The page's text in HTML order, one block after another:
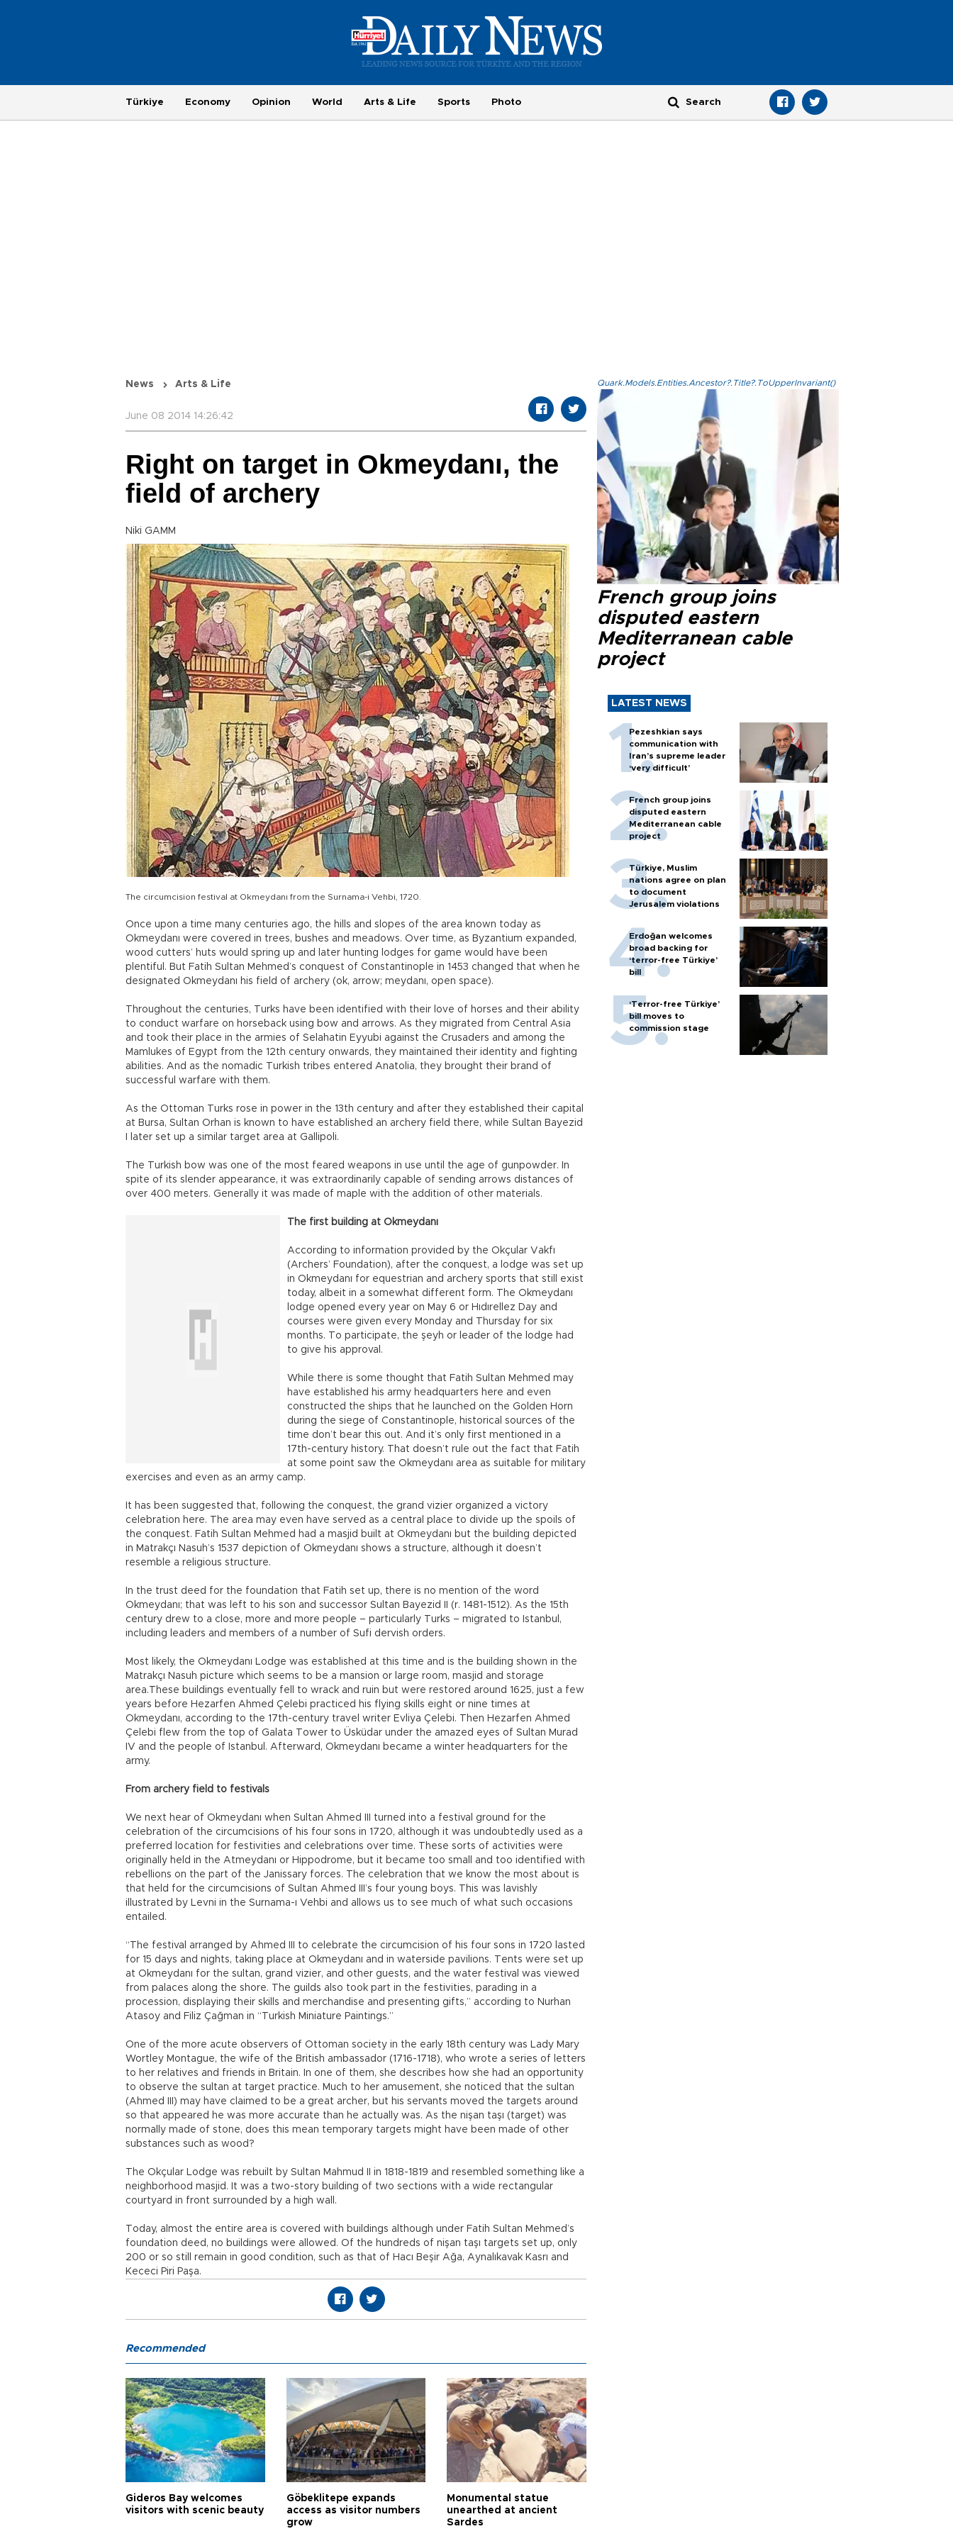
Türkiye Economy Opinion World Arts & Life Sports Photo
News Arts & Life
June 08 2014 14:26:42
Right on target in Okmeydanı, the
field of archery
Niki GAMM
The circumcision festival at Okmeydanı from the Surnama-i Vehbi, 1720.
Once upon a time many centuries ago, the hills and slopes of the area known today as
Okmeydanı were covered in trees, bushes and meadows. Over time, as Byzantium expanded,
wood cutters’ huts would spring up and later hunting lodges for game would have been
plentiful. But Fatih Sultan Mehmed’s conquest of Constantinople in 1453 changed that when he
designated Okmeydanı his field of archery (ok, arrow; meydanı, open space).
Throughout the centuries, Turks have been identified with their love of horses and their ability
to conduct warfare on horseback using bow and arrows. As they migrated from Central Asia
and took their place in the armies of Selahatin Eyyubi against the Crusaders and among the
Mamlukes of Egypt from the 12th century onwards, they maintained their identity and fighting
abilities. And as the nomadic Turkish tribes entered Anatolia, they brought their brand of
successful warfare with them.
As the Ottoman Turks rose in power in the 13th century and after they established their capital
at Bursa, Sultan Orhan is known to have established an archery field there, while Sultan Bayezid
I later set up a similar target area at Gallipoli.
The Turkish bow was one of the most feared weapons in use until the age of gunpowder. In
spite of its slender appearance, it was extraordinarily capable of sending arrows distances of
over 400 meters. Generally it was made of maple with the addition of other materials.
The first building at Okmeydanı
According to information provided by the Okçular Vakfı
(Archers’ Foundation), after the conquest, a lodge was set up
in Okmeydanı for equestrian and archery sports that still exist
today, albeit in a somewhat different form. The Okmeydanı
lodge opened every year on May 6 or Hıdırellez Day and
courses were given every Monday and Thursday for six
months. To participate, the şeyh or leader of the lodge had
to give his approval.
While there is some thought that Fatih Sultan Mehmed may
have established his army headquarters here and even
constructed the ships that he launched on the Golden Horn
during the siege of Constantinople, historical sources of the
time don’t bear this out. And it’s only first mentioned in a
17th-century history. That doesn’t rule out the fact that Fatih
at some point saw the Okmeydanı area as suitable for military
exercises and even as an army camp.
It has been suggested that, following the conquest, the grand vizier organized a victory
celebration here. The area may even have served as a central place to divide up the spoils of
the conquest. Fatih Sultan Mehmed had a masjid built at Okmeydanı but the building depicted
in Matrakçı Nasuh’s 1537 depiction of Okmeydanı shows a structure, although it doesn’t
resemble a religious structure.
In the trust deed for the foundation that Fatih set up, there is no mention of the word
Okmeydanı; that was left to his son and successor Sultan Bayezid II (r. 1481-1512). As the 15th
century drew to a close, more and more people – particularly Turks – migrated to Istanbul,
including leaders and members of a number of Sufi dervish orders.
Most likely, the Okmeydanı Lodge was established at this time and is the building shown in the
Matrakçı Nasuh picture which seems to be a mansion or large room, masjid and storage
area.These buildings eventually fell to wrack and ruin but were restored around 1625, just a few
years before Hezarfen Ahmed Çelebi practiced his flying skills eight or nine times at
Okmeydanı, according to the 17th-century travel writer Evliya Çelebi. Then Hezarfen Ahmed
Çelebi flew from the top of Galata Tower to Üsküdar under the amazed eyes of Sultan Murad
IV and the people of Istanbul. Afterward, Okmeydanı became a winter headquarters for the
army.
From archery field to festivals
We next hear of Okmeydanı when Sultan Ahmed III turned into a festival ground for the
celebration of the circumcisions of his four sons in 1720, although it was undoubtedly used as a
preferred location for festivities and celebrations over time. These sorts of activities were
originally held in the Atmeydanı or Hippodrome, but it became too small and too identified with
rebellions on the part of the Janissary forces. The celebration that we know the most about is
that held for the circumcisions of Sultan Ahmed III’s four young boys. This was lavishly
illustrated by Levni in the Surnama-ı Vehbi and allows us to see much of what such occasions
entailed.
“The festival arranged by Ahmed III to celebrate the circumcision of his four sons in 1720 lasted
for 15 days and nights, taking place at Okmeydanı and in waterside pavilions. Tents were set up
at Okmeydanı for the sultan, grand vizier, and other guests, and the water festival was viewed
from palaces along the shore. The guilds also took part in the festivities, parading in a
procession, displaying their skills and merchandise and presenting gifts,” according to Nurhan
Atasoy and Filiz Çağman in “Turkish Miniature Paintings.”
One of the more acute observers of Ottoman society in the early 18th century was Lady Mary
Wortley Montague, the wife of the British ambassador (1716-1718), who wrote a series of letters
to her relatives and friends in Britain. In one of them, she describes how she had an opportunity
to observe the sultan at target practice. Much to her amusement, she noticed that the sultan
(Ahmed III) may have claimed to be a great archer, but his servants moved the targets around
so that appeared he was more accurate than he actually was. As the nişan taşı (target) was
normally made of stone, does this mean temporary targets might have been made of other
substances such as wood?
The Okçular Lodge was rebuilt by Sultan Mahmud II in 1818-1819 and resembled something like a
neighborhood masjid. It was a two-story building of two sections with a wide rectangular
courtyard in front surrounded by a high wall.
Today, almost the entire area is covered with buildings although under Fatih Sultan Mehmed’s
foundation deed, no buildings were allowed. Of the hundreds of nişan taşı targets set up, only
200 or so still remain in good condition, such as that of Hacı Beşir Ağa, Aynalıkavak Kasrı and
Kececi Piri Paşa.
Quark.Models.Entities.Ancestor?.Title?.ToUpperInvariant()
French group joins
disputed eastern
Mediterranean cable
project
LATEST NEWS
Pezeshkian says
communication with
Iran’s supreme leader
‘very difficult’
French group joins
disputed eastern
Mediterranean cable
project
Türkiye, Muslim
nations agree on plan
to document
Jerusalem violations
Erdoğan welcomes
broad backing for
‘terror-free Türkiye’
bill
‘Terror-free Türkiye’
bill moves to
commission stage
Recommended
Gideros Bay welcomes
visitors with scenic beauty
Göbeklitepe expands
access as visitor numbers
grow
Monumental statue
unearthed at ancient
Sardes